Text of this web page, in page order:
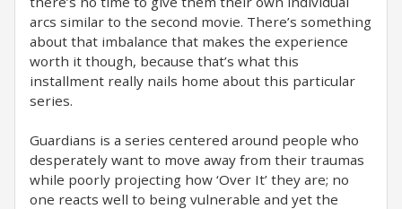
arcs similar to the second movie. There’s something
about that imbalance that makes the experience
worth it though, because that’s what this
installment really nails home about this particular
series.
Guardians is a series centered around people who
desperately want to move away from their traumas
while poorly projecting how ‘Over It’ they are; no
one reacts well to being vulnerable and yet the